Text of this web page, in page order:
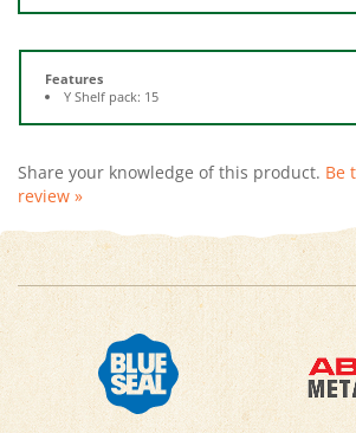
Features
review »